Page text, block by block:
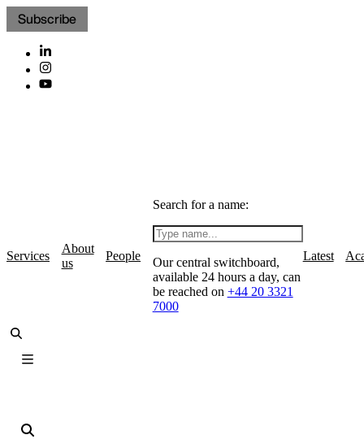
Subscribe
Services
About
us
People
Search for a name:
Our central switchboard,
available 24 hours a day, can
be reached on +44 20 3321
7000
Latest